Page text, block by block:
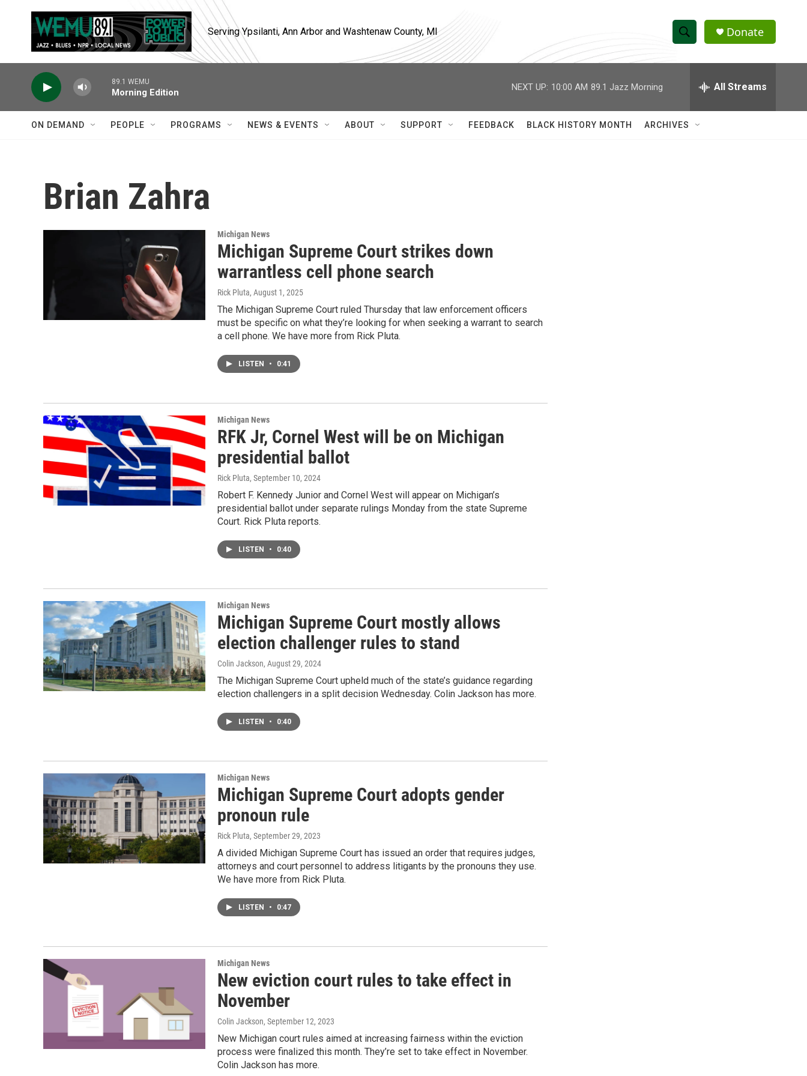
Serving Ypsilanti, Ann Arbor and Washtenaw County, MI
S
h
w
e
h
Q
Donate
89.1 WEMU
Morning Edition
NEXT UP: 10:00 AM 89.1 Jazz Morning All Streams
ON DEMAND PEOPLE PROGRAMS NEWS & EVENTS ABOUT SUPPORT FEEDBACK BLACK HISTORY MONTH ARCHIVES
Brian Zahra
Michigan News
Michigan Supreme Court strikes down
warrantless cell phone search
Rick Pluta, August 1, 2025
The Michigan Supreme Court ruled Thursday that law enforcement officers
must be specific on what they’re looking for when seeking a warrant to search
a cell phone. We have more from Rick Pluta.
LISTEN • 0:41
Michigan News
RFK Jr, Cornel West will be on Michigan
presidential ballot
Rick Pluta, September 10, 2024
Robert F. Kennedy Junior and Cornel West will appear on Michigan’s
presidential ballot under separate rulings Monday from the state Supreme
Court. Rick Pluta reports.
LISTEN • 0:40
Michigan News
Michigan Supreme Court mostly allows
election challenger rules to stand
Colin Jackson, August 29, 2024
The Michigan Supreme Court upheld much of the state’s guidance regarding
election challengers in a split decision Wednesday. Colin Jackson has more.
LISTEN • 0:40
Michigan News
Michigan Supreme Court adopts gender
pronoun rule
Rick Pluta, September 29, 2023
A divided Michigan Supreme Court has issued an order that requires judges,
attorneys and court personnel to address litigants by the pronouns they use.
We have more from Rick Pluta.
LISTEN • 0:47
Michigan News
New eviction court rules to take effect in
November
Colin Jackson, September 12, 2023
New Michigan court rules aimed at increasing fairness within the eviction
process were finalized this month. They’re set to take effect in November.
Colin Jackson has more.